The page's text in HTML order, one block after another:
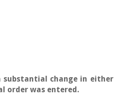
substantial change in either
order was entered.